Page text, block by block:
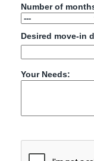
Number of
Desired move-in
Your Needs: